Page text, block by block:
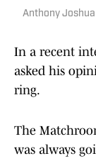
Anthony
In a recent
asked his
ring.
The
was always